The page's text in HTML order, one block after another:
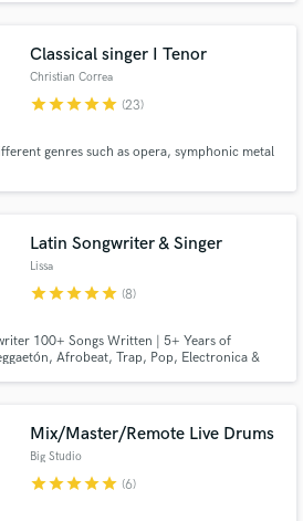
Classical singer I Tenor
Christian Correa
starstarstarstarstar (23)
genres such as opera, symphonic metal
Latin Songwriter & Singer
Lissa
starstarstarstarstar (8)
100+ Songs Written | 5+ Years of
Afrobeat, Trap, Pop, Electronica &
Mix/Master/Remote Live Drums
Big Studio
starstarstarstarstar (6)